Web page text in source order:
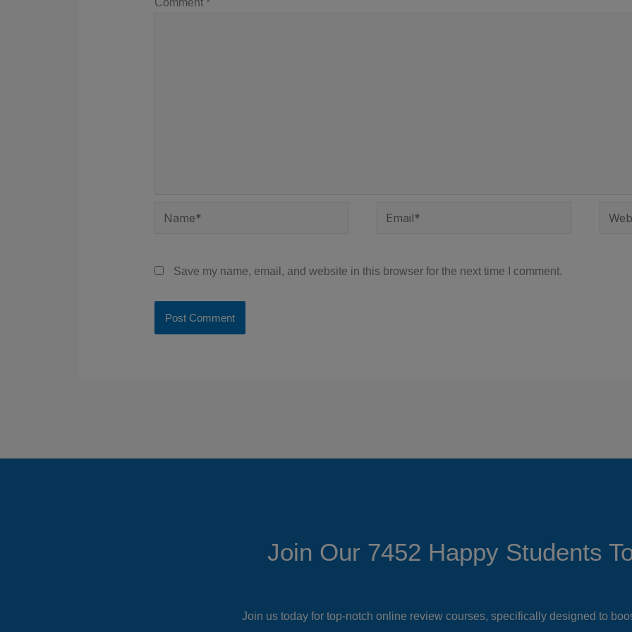
Name* Email*
Save my name, email, and website in this browser for the next time I comment.
Join Our 7452 Happy Students​
Join us today for top-notch online review courses, specifically designed to